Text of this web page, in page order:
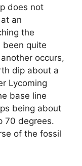
does not
an
the
been quite
occurs,
dip about a
Lycoming
base line
being about
70 degrees.
of the fossil